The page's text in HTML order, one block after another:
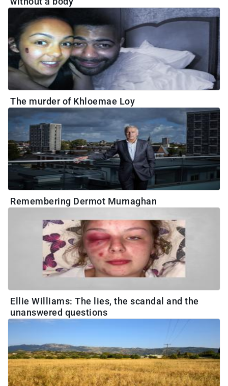
The murder of Khloemae Loy
Remembering Dermot Murnaghan
Ellie Williams: The lies, the scandal and the
unanswered questions